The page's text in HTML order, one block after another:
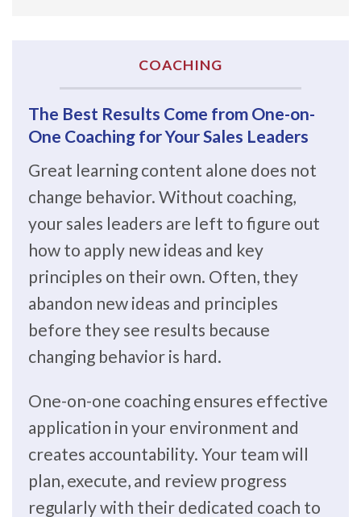
COACHING
The Best Results Come from One-on-
One Coaching for Your Sales Leaders
Great learning content alone does not
change behavior. Without coaching,
your sales leaders are left to figure out
how to apply new ideas and key
principles on their own. Often, they
abandon new ideas and principles
before they see results because
changing behavior is hard.
One-on-one coaching ensures effective
application in your environment and
creates accountability. Your team will
plan, execute, and review progress
regularly with their dedicated coach to